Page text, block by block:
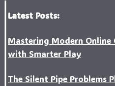
Latest Posts:
Mastering Modern Online
with Smarter Play
The Silent Pipe Problems